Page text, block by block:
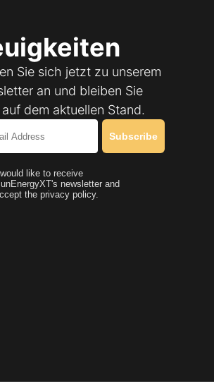
Sie sich jetzt zu unserem
an und bleiben Sie
dem aktuellen Stand.
Subscribe
I would like to receive
newsletter and
the privacy policy.